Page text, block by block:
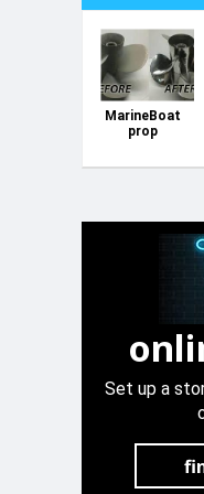
MarineBoat
prop
Set up a